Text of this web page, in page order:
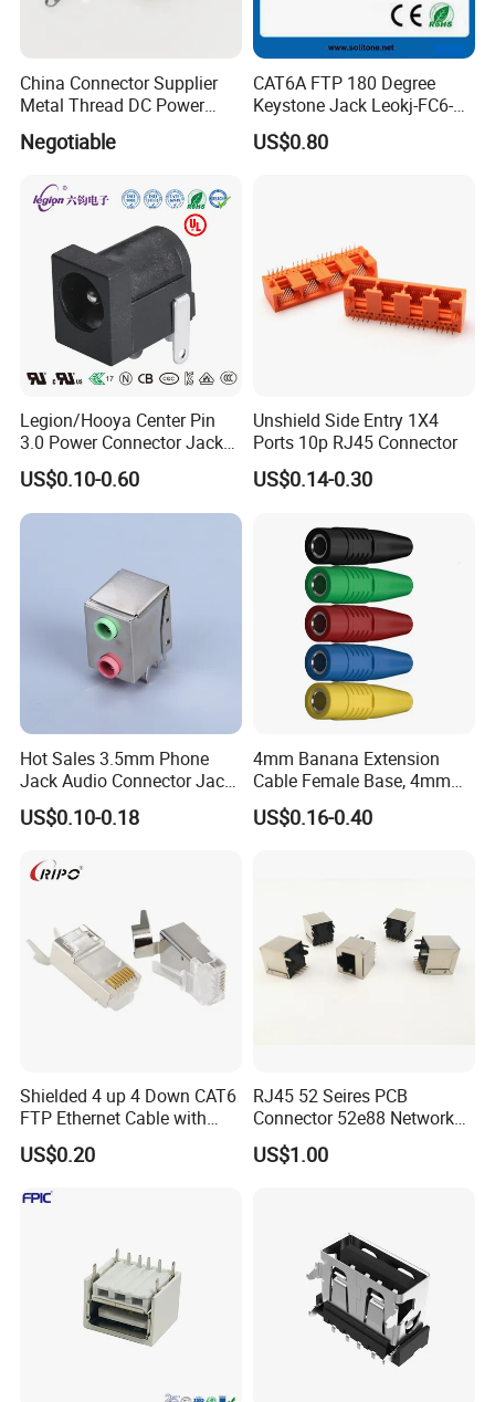
China Connector Supplier
Metal Thread DC Power
Socket Set Top Box Mobile
Power Cigarette Lighter
Negotiable
CAT6A FTP 180 Degree
Keystone Jack Leokj-FC6-
18055s
US$0.80
Legion/Hooya Center Pin
3.0 Power Connector Jack
DC Power Jack Socket
Printer Jack Remote Control
Socket DC-005D UL cUL
US$0.10-0.60
Unshield Side Entry 1X4
Ports 10p RJ45 Connector
US$0.14-0.30
Hot Sales 3.5mm Phone
Jack Audio Connector Jack
for Digital Products (PJ2-
001)
US$0.10-0.18
4mm Banana Extension
Cable Female Base, 4mm
Welded Type Copper
Extended Cable Plug
US$0.16-0.40
Shielded 4 up 4 Down CAT6
FTP Ethernet Cable with
RJ45
US$0.20
RJ45 52 Seires PCB
Connector 52e88 Network
Electronic Parts
US$1.00